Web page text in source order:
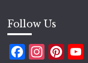
Follow Us
Facebook